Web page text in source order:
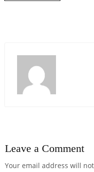
Leave a Comment
Your email address will